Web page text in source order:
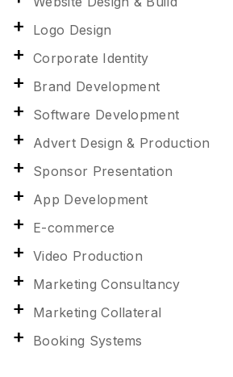
Logo Design
Corporate Identity
Brand Development
Software Development
Advert Design & Production
Sponsor Presentation
App Development
E-commerce
Video Production
Marketing Consultancy
Marketing Collateral
Booking Systems